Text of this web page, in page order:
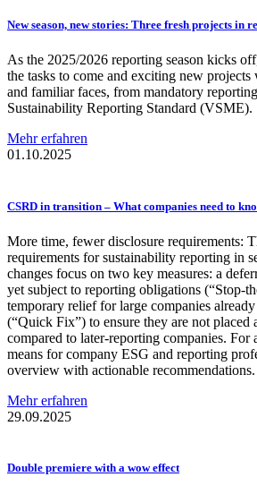
New season, new stories: Three fresh projects in
As the 2025/2026 reporting season kicks
the tasks to come and exciting new
and familiar faces, from mandatory
Sustainability Reporting Standard (VSME).
Mehr erfahren
01.10.2025
CSRD in transition – What companies need to
More time, fewer disclosure requirements:
requirements for sustainability reporting in
changes focus on two key measures: a
yet subject to reporting obligations (“Stop-
temporary relief for large companies
(“Quick Fix”) to ensure they are not placed
compared to later-reporting companies. For
means for company ESG and reporting
overview with actionable recommendations.
Mehr erfahren
29.09.2025
Double premiere with a wow effect